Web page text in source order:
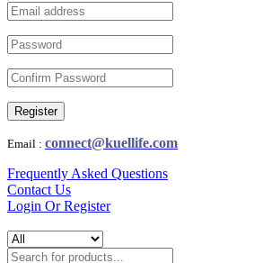
Register
Email : connect@kuellife.com
Frequently Asked Questions
Contact Us
Login Or Register